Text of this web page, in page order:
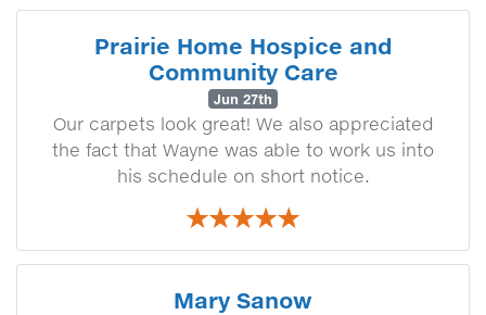
Prairie Home Hospice and
Community Care
Jun 27th
Our carpets look great! We also appreciated
the fact that Wayne was able to work us into
his schedule on short notice.
Mary Sanow